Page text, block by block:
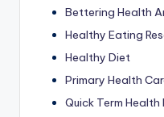
Bettering Health
Healthy Eating
Healthy Diet
Primary Health
Quick Term Health